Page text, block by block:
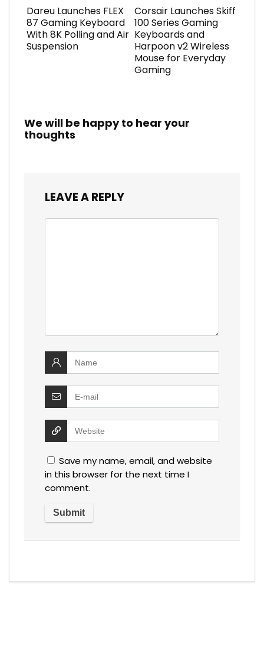
Dareu Launches FLEX
87 Gaming Keyboard
With 8K Polling and Air
Suspension
Corsair Launches Skiff
100 Series Gaming
Keyboards and
Harpoon v2 Wireless
Mouse for Everyday
Gaming
We will be happy to hear your
thoughts
LEAVE A REPLY
Save my name, email, and website
in this browser for the next time I
comment.